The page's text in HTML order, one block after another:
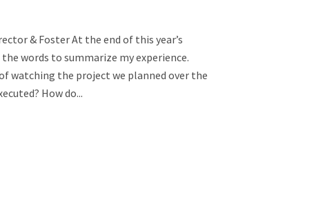
& Foster At the end of this year’s
words to summarize my experience.
watching the project we planned over the
How do...